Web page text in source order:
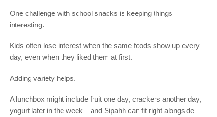
One challenge with school snacks is keeping things
interesting.
Kids often lose interest when the same foods show up every
day, even when they liked them at first.
Adding variety helps.
A lunchbox might include fruit one day, crackers another day,
yogurt later in the week – and Sipahh can fit right alongside